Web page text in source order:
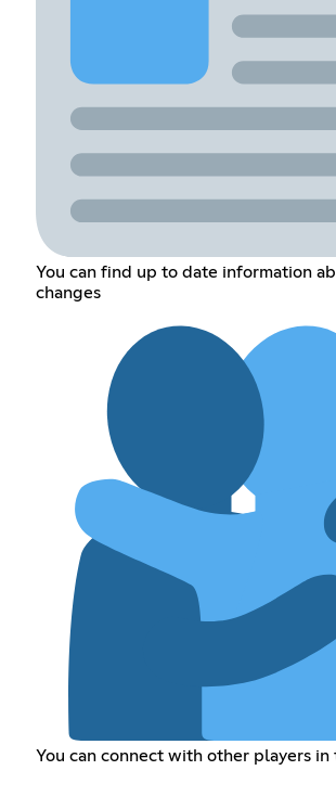
You can find up to date information
changes
You can connect with other players in